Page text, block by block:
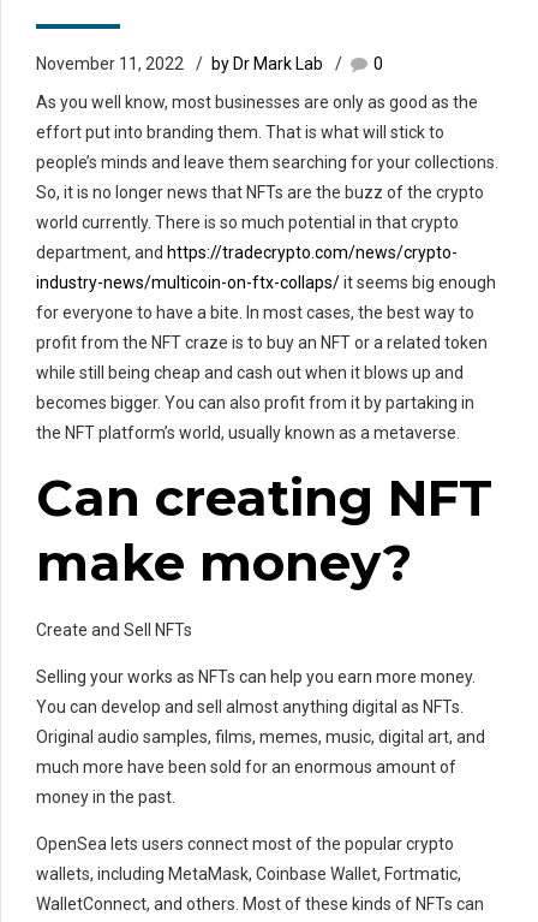
November 11, 2022 by Dr Mark Lab
0
As you well know, most businesses are only as good as the
effort put into branding them. That is what will stick to
people’s minds and leave them searching for your collections.
So, it is no longer news that NFTs are the buzz of the crypto
world currently. There is so much potential in that crypto
department, and https://tradecrypto.com/news/crypto-
industry-news/multicoin-on-ftx-collaps/it seems big enough
for everyone to have a bite. In most cases, the best way to
profit from the NFT craze is to buy an NFT or a related token
while still being cheap and cash out when it blows up and
becomes bigger. You can also profit from it by partaking in
the NFT platform’s world, usually known as a metaverse.
Can creating NFT
make money?
Create and Sell NFTs
Selling your works as NFTs can help you earn more money.
You can develop and sell almost anything digital as NFTs.
Original audio samples, films, memes, music, digital art, and
much more have been sold for an enormous amount of
money in the past.
OpenSea lets users connect most of the popular crypto
wallets, including MetaMask, Coinbase Wallet, Fortmatic,
WalletConnect, and others. Most of these kinds of NFTs can